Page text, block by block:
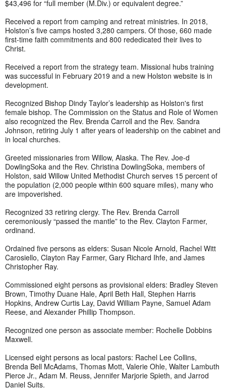
$43,496 for “full member (M.Div.) or equivalent degree.”
Received a report from camping and retreat ministries. In 2018,
Holston’s five camps hosted 3,280 campers. Of those, 660 made
first-time faith commitments and 800 rededicated their lives to
Christ.
Received a report from the strategy team. Missional hubs training
was successful in February 2019 and a new Holston website is in
development.
Recognized Bishop Dindy Taylor’s leadership as Holston's first
female bishop. The Commission on the Status and Role of Women
also recognized the Rev. Brenda Carroll and the Rev. Sandra
Johnson, retiring July 1 after years of leadership on the cabinet and
in local churches.
Greeted missionaries from Willow, Alaska. The Rev. Joe-d
DowlingSoka and the Rev. Christina DowlingSoka, members of
Holston, said Willow United Methodist Church serves 15 percent of
the population (2,000 people within 600 square miles), many who
are impoverished.
Recognized 33 retiring clergy. The Rev. Brenda Carroll
ceremoniously “passed the mantle” to the Rev. Clayton Farmer,
ordinand.
Ordained five persons as elders: Susan Nicole Arnold, Rachel Witt
Carosiello, Clayton Ray Farmer, Gary Richard Ihfe, and James
Christopher Ray.
Commissioned eight persons as provisional elders: Bradley Steven
Brown, Timothy Duane Hale, April Beth Hall, Stephen Harris
Hopkins, Andrew Curtis Lay, David William Payne, Samuel Adam
Reese, and Alexander Phillip Thompson.
Recognized one person as associate member: Rochelle Dobbins
Maxwell.
Licensed eight persons as local pastors: Rachel Lee Collins,
Brenda Bell McAdams, Thomas Mott, Valerie Ohle, Walter Lambuth
Pierce Jr., Adam M. Reuss, Jennifer Marjorie Spieth, and Jarrod
Daniel Suits.